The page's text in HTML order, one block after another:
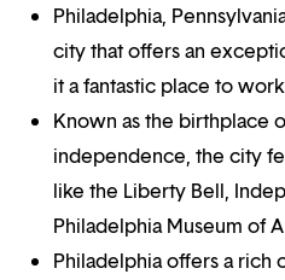
Philadelphia,
city that offers an
it a fantastic place to
Known as the birthplace
independence, the city
like the Liberty Bell,
Philadelphia Museum of
Philadelphia offers a rich